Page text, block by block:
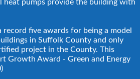
heat pumps provide the building with
record five awards for being a model
in Suffolk County and only
project in the County. This
Growth Award - Green and Energy